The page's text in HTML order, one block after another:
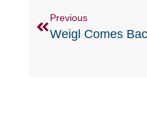
Previous
Weigl Comes